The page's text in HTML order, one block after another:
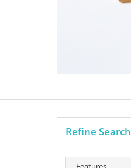
Refine Search